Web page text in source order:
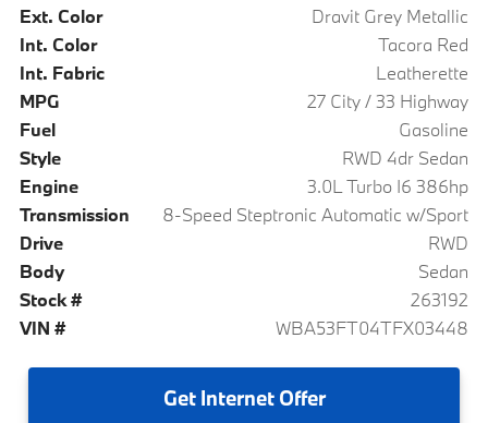
Ext. Color
Dravit Grey Metallic
Int. Color
Tacora Red
Int. Fabric
Leatherette
MPG
27 City / 33 Highway
Fuel
Gasoline
Style
RWD 4dr Sedan
Engine
3.0L Turbo I6 386hp
Transmission
8-Speed Steptronic Automatic w/Sport
Drive
RWD
Body
Sedan
Stock #
263192
VIN #
WBA53FT04TFX03448
GetInternet Offer